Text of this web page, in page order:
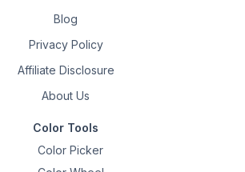
Blog
Privacy Policy
Affiliate Disclosure
About Us
Color Tools
Color Picker